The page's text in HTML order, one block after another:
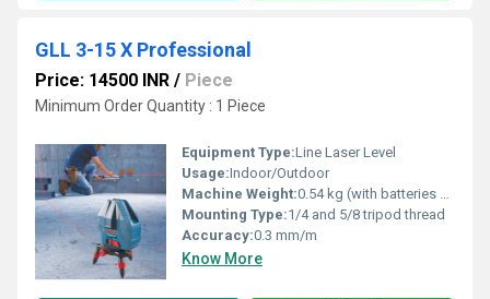
GLL 3-15 X Professional
Price: 14500 INR / Piece
Minimum Order Quantity : 1 Piece
Equipment Type:Line Laser Level
Usage:Indoor/Outdoor
Machine Weight:0.54 kg (with batteries and multi-purpose mount)
Mounting Type:1/4 and 5/8 tripod thread
Accuracy:0.3 mm/m
Know More